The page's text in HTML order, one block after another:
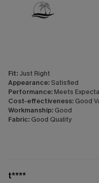
Fit: Just Right
Appearance: Satisfied
Performance: Meets
Cost-effectiveness: Good
Workmanship: Good
Fabric: Good Quality
t****